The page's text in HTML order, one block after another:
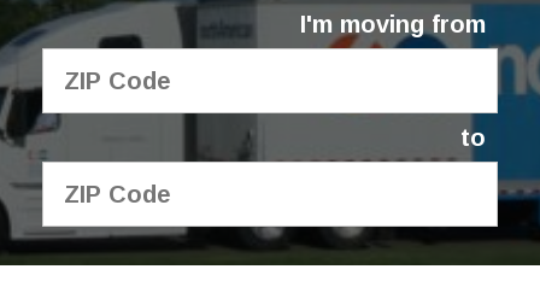
About Us
I'm moving from
to